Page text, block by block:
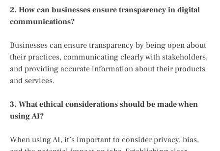
2. How can businesses ensure transparency in digital
communications?
Businesses can ensure transparency by being open about
their practices, communicating clearly with stakeholders,
and providing accurate information about their products
and services.
3. What ethical considerations should be made when
using AI?
When using AI, it’s important to consider privacy, bias,